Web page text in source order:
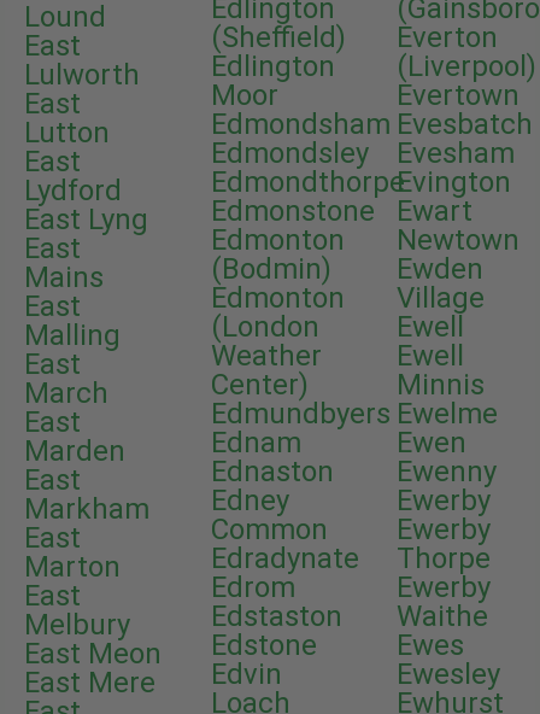
Lound
East
Lulworth
East
Lutton
East
Lydford
East Lyng
East
Mains
East
Malling
East
March
East
Marden
East
Markham
East
Marton
East
Melbury
East Meon
East Mere
Edlington
(Sheffield)
Edlington
Moor
Edmondsham
Edmondsley
Edmondthorpe
Edmonstone
Edmonton
(Bodmin)
Edmonton
(London
Weather
Center)
Edmundbyers
Ednam
Ednaston
Edney
Common
Edradynate
Edrom
Edstaston
Edstone
Edvin
Loach
Everton
(Liverpool)
Evertown
Evesbatch
Evesham
Evington
Ewart
Newtown
Ewden
Village
Ewell
Ewell
Minnis
Ewelme
Ewen
Ewenny
Ewerby
Ewerby
Thorpe
Ewerby
Waithe
Ewes
Ewesley
Ewhurst